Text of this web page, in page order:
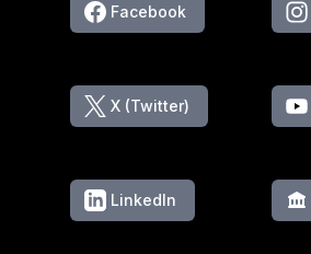
Facebook
X (Twitter)
LinkedIn